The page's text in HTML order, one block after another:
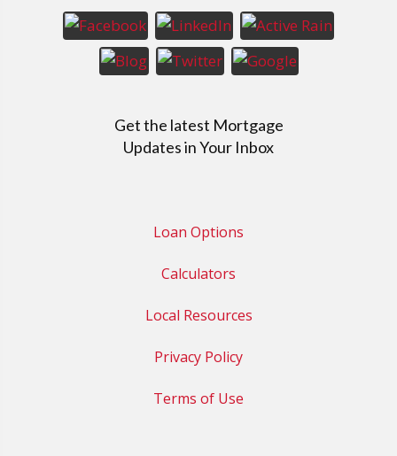
Get the latest Mortgage
Updates in Your Inbox
Loan Options
Calculators
Local Resources
Privacy Policy
Terms of Use